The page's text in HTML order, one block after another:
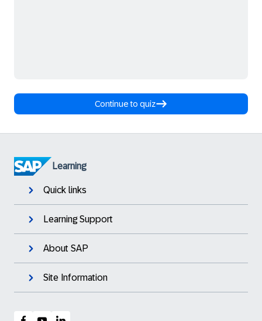
Continue to quiz
Learning
Quick links
Learning Support
About SAP
Site Information